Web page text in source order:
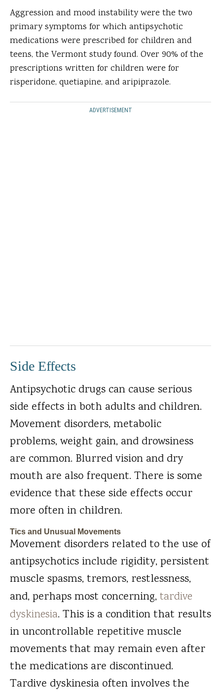
Aggression and mood instability were the two
primary symptoms for which antipsychotic
medications were prescribed for children and
teens, the Vermont study found. Over 90% of the
prescriptions written for children were for
risperidone, quetiapine, and aripiprazole.
ADVERTISEMENT
Side Effects
Antipsychotic drugs can cause serious
side effects in both adults and children.
Movement disorders, metabolic
problems, weight gain, and drowsiness
are common. Blurred vision and dry
mouth are also frequent. There is some
evidence that these side effects occur
more often in children.
Tics and Unusual Movements
Movement disorders related to the use of
antipsychotics include rigidity, persistent
muscle spasms, tremors, restlessness,
and, perhaps most concerning,tardive
dyskinesia. This is a condition that results
in uncontrollable repetitive muscle
movements that may remain even after
the medications are discontinued.
Tardive dyskinesia often involves the